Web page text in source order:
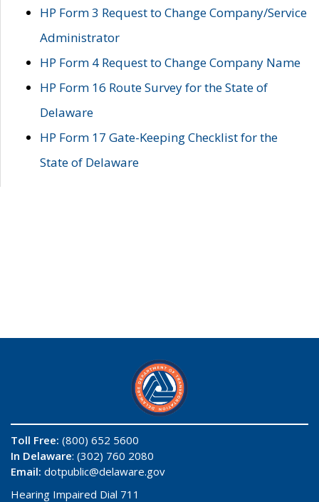
HP Form 3 Request to Change Company/Service
Administrator
HP Form 4 Request to Change Company Name
HP Form 16 Route Survey for the State of
Delaware
HP Form 17 Gate-Keeping Checklist for the
State of Delaware
Toll Free: (800) 652 5600
In Delaware: (302) 760 2080
Email: dotpublic@delaware.gov
Hearing Impaired Dial 711